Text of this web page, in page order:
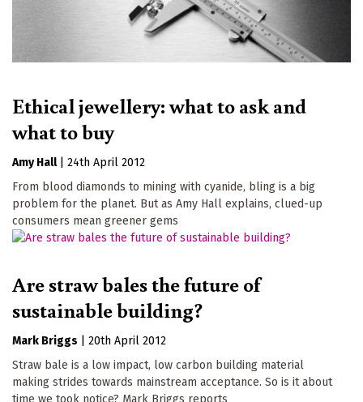
Ethical jewellery: what to ask and
what to buy
Amy Hall
24th April 2012
From blood diamonds to mining with cyanide, bling is a big
problem for the planet. But as Amy Hall explains, clued-up
consumers mean greener gems
Are straw bales the future of
sustainable building?
Mark Briggs
20th April 2012
Straw bale is a low impact, low carbon building material
making strides towards mainstream acceptance. So is it about